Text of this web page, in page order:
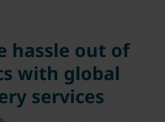
hassle out of
with global
services